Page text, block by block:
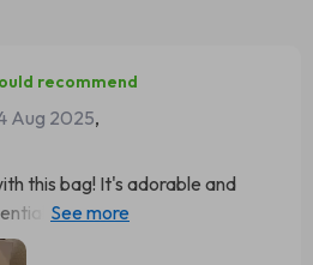
recommend
Aug 2025,
this bag! It's adorable and
making it incredibly
The design is not only